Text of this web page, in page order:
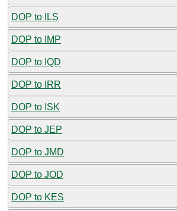
DOP to ILS
DOP to IMP
DOP to IQD
DOP to IRR
DOP to ISK
DOP to JEP
DOP to JMD
DOP to JOD
DOP to KES